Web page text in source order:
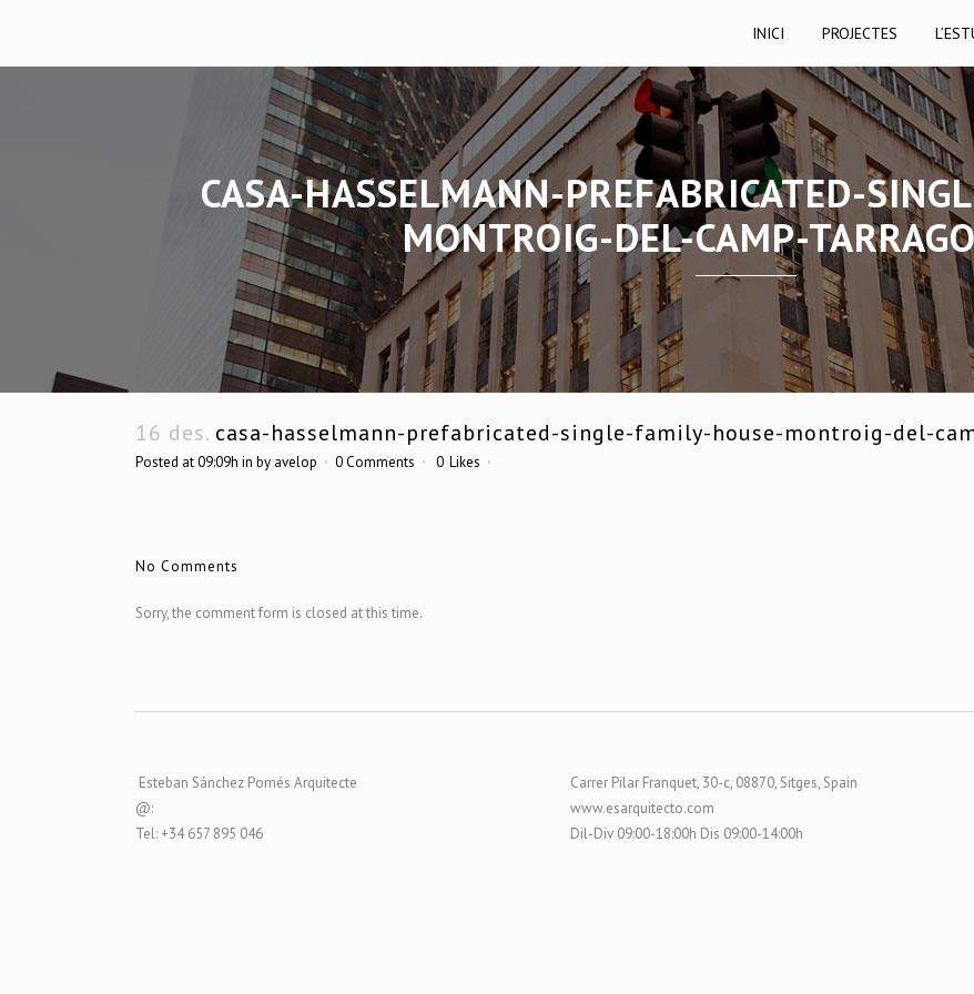
INICI PROJECTES
CASA-HASSELMANN-PREFABRICATED-
MONTROIG-DEL-CAMP-
16 des. casa-hasselmann-prefabricated-single-family-house-montroig-del-
Posted at 09:09h in by avelop 0 Comments 0 Likes
No Comments
Sorry, the comment form is closed at this time.
Esteban Sánchez Pomés Arquitecte
@:
Tel: +34 657 895 046
Carrer Pilar Franquet, 30-c, 08870, Sitges, Spain
www.esarquitecto.com
Dil-Div 09:00-18:00h Dis 09:00-14:00h